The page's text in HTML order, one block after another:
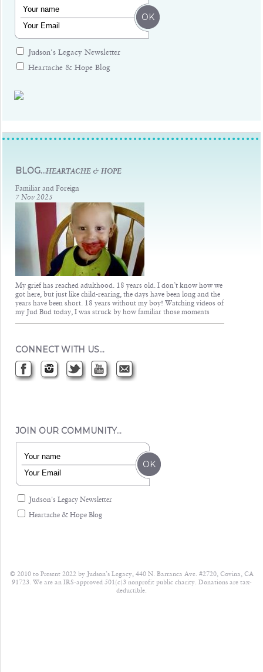
Judson's Legacy Newsletter
Heartache & Hope Blog
Judsons Legacy
BLOG...HEARTACHE & HOPE
Familiar and Foreign
7 Nov 2025
My grief has reached adulthood. 18 years old. I don’t know how we
got here, but just like child-rearing, the days have been long and the
years have been short. 18 years without my boy! Watching videos of
my Jud Bud today, I was struck by how familiar those moments
CONNECT WITH US…
JOIN OUR COMMUNITY…
Judson's Legacy Newsletter
Heartache & Hope Blog
© 2010 to Present 2022 by Judson’s Legacy, 440 N. Barranca Ave. #2720, Covina, CA
91723. We are an IRS-approved 501(c)3 nonprofit public charity. Donations are tax-
deductible.